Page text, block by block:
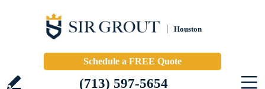
Houston
Schedule a FREE Quote
(713) 597-5654